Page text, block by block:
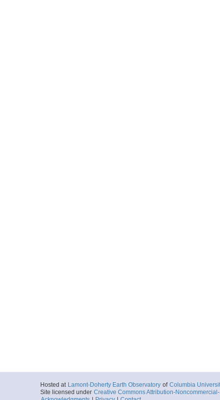
Hosted at Lamont-Doherty Earth Observatory of Columbia
Site licensed under Creative Commons Attribution-